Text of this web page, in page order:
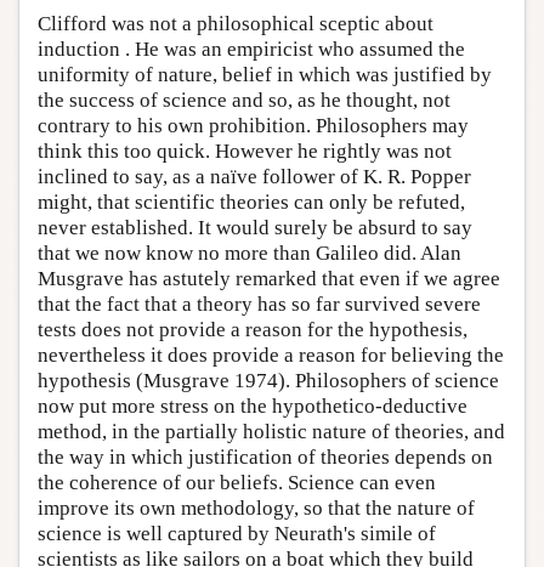
Clifford was not a philosophical sceptic about
induction . He was an empiricist who assumed the
uniformity of nature, belief in which was justified by
the success of science and so, as he thought, not
contrary to his own prohibition. Philosophers may
think this too quick. However he rightly was not
inclined to say, as a naïve follower of K. R. Popper
might, that scientific theories can only be refuted,
never established. It would surely be absurd to say
that we now know no more than Galileo did. Alan
Musgrave has astutely remarked that even if we agree
that the fact that a theory has so far survived severe
tests does not provide a reason for the hypothesis,
nevertheless it does provide a reason for believing the
hypothesis (Musgrave 1974). Philosophers of science
now put more stress on the hypothetico-deductive
method, in the partially holistic nature of theories, and
the way in which justification of theories depends on
the coherence of our beliefs. Science can even
improve its own methodology, so that the nature of
science is well captured by Neurath's simile of
scientists as like sailors on a boat which they build